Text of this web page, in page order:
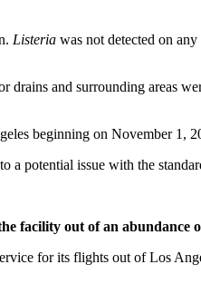
Listeria was not detected on
and surrounding areas
beginning on November 1,
a potential issue with the
facility out of an abundance
for its flights out of Los